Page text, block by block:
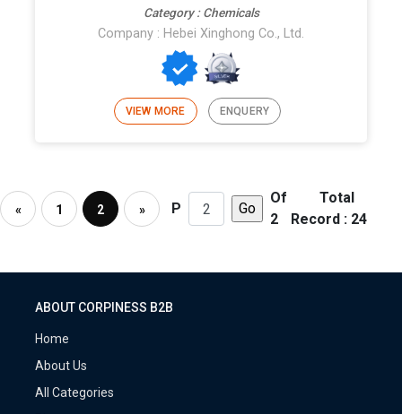
Category : Chemicals
Company : Hebei Xinghong Co., Ltd.
VIEW MORE ENQUERY
« 1 2 » P
Of
2
Total
Record : 24
ABOUT CORPINESS B2B
Home
About Us
All Categories